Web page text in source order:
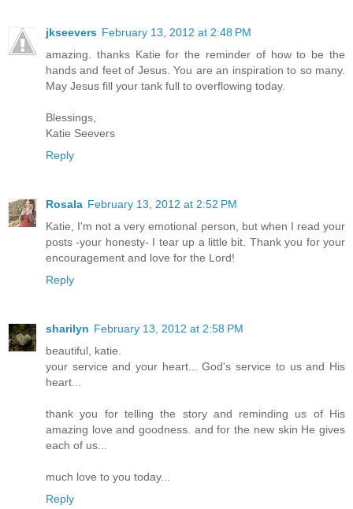
jkseevers February 13, 2012 at 2:48 PM
amazing. thanks Katie for the reminder of how to be the
hands and feet of Jesus. You are an inspiration to so many.
May Jesus fill your tank full to overflowing today.
Blessings,
Katie Seevers
Reply
Rosala February 13, 2012 at 2:52 PM
Katie, I'm not a very emotional person, but when I read your
posts -your honesty- I tear up a little bit. Thank you for your
encouragement and love for the Lord!
Reply
sharilyn February 13, 2012 at 2:58 PM
beautiful, katie.
your service and your heart... God's service to us and His
heart...
thank you for telling the story and reminding us of His
amazing love and goodness. and for the new skin He gives
each of us...
much love to you today...
Reply